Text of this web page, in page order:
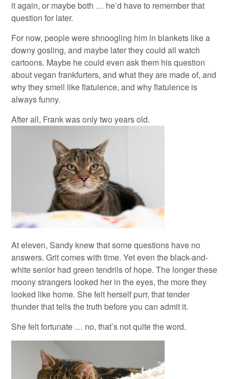
it again, or maybe both … he’d have to remember that
question for later.
For now, people were shnoogling him in blankets like a
downy gosling, and maybe later they could all watch
cartoons. Maybe he could even ask them his question
about vegan frankfurters, and what they are made of, and
why they smell like flatulence, and why flatulence is
always funny.
After all, Frank was only two years old.
At eleven, Sandy knew that some questions have no
answers. Grit comes with time. Yet even the black-and-
white senior had green tendrils of hope. The longer these
moony strangers looked her in the eyes, the more they
looked like home. She felt herself purr, that tender
thunder that tells the truth before you can admit it.
She felt fortunate … no, that’s not quite the word.